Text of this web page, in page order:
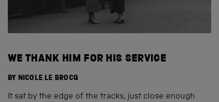
WE THANK HIM FOR HIS SERVICE
BY NICOLE LE BROCQ
It sat by the edge of the tracks, just close enough